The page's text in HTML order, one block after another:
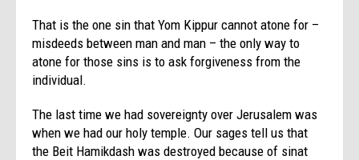
That is the one sin that Yom Kippur cannot atone for –
misdeeds between man and man – the only way to
atone for those sins is to ask forgiveness from the
individual.
The last time we had sovereignty over Jerusalem was
when we had our holy temple. Our sages tell us that
the Beit Hamikdash was destroyed because of sinat